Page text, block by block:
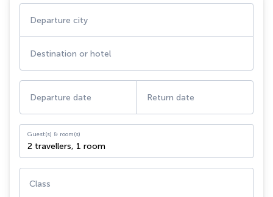
Departure city
Destination or hotel
Departure date Return date
Guest(s) & room(s)
2 travellers, 1 room
Class